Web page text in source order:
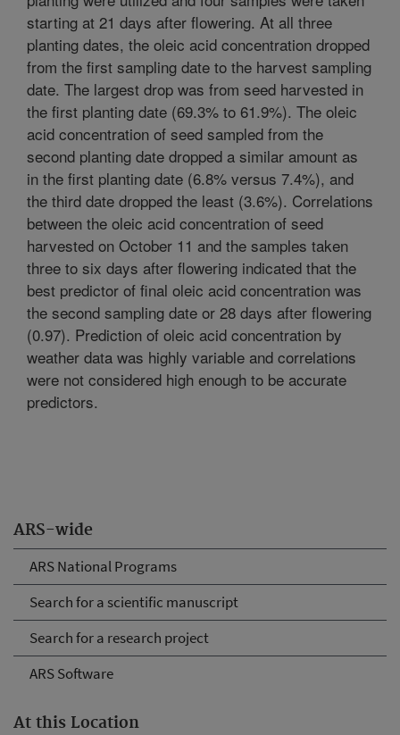
ARS-wide
ARS National Programs
Search for a scientific manuscript
Search for a research project
ARS Software
At this Location
starting at 21 days after flowering. At all three
planting dates, the oleic acid concentration dropped
from the first sampling date to the harvest sampling
date. The largest drop was from seed harvested in
the first planting date (69.3% to 61.9%). The oleic
acid concentration of seed sampled from the
second planting date dropped a similar amount as
in the first planting date (6.8% versus 7.4%), and
the third date dropped the least (3.6%). Correlations
between the oleic acid concentration of seed
harvested on October 11 and the samples taken
three to six days after flowering indicated that the
best predictor of final oleic acid concentration was
the second sampling date or 28 days after flowering
(0.97). Prediction of oleic acid concentration by
weather data was highly variable and correlations
were not considered high enough to be accurate
predictors.